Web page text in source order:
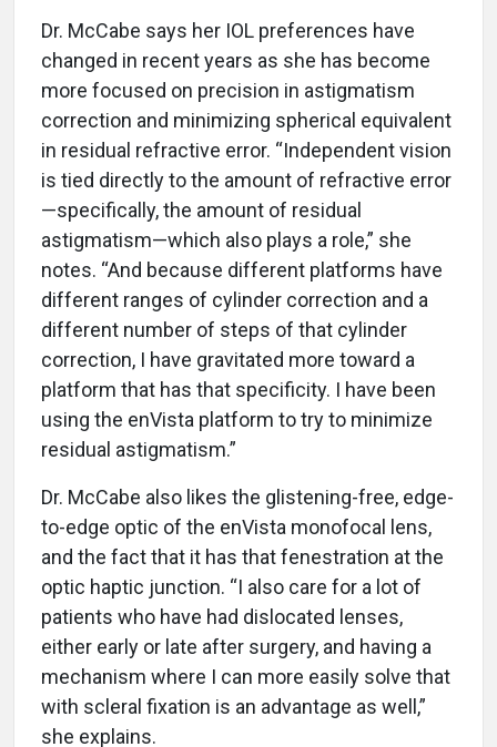
Dr. McCabe says her IOL preferences have
changed in recent years as she has become
more focused on precision in astigmatism
correction and minimizing spherical equivalent
in residual refractive error. “Independent vision
is tied directly to the amount of refractive error
—specifically, the amount of residual
astigmatism—which also plays a role,” she
notes. “And because different platforms have
different ranges of cylinder correction and a
different number of steps of that cylinder
correction, I have gravitated more toward a
platform that has that specificity. I have been
using the enVista platform to try to minimize
residual astigmatism.”
Dr. McCabe also likes the glistening-free, edge-
to-edge optic of the enVista monofocal lens,
and the fact that it has that fenestration at the
optic haptic junction. “I also care for a lot of
patients who have had dislocated lenses,
either early or late after surgery, and having a
mechanism where I can more easily solve that
with scleral fixation is an advantage as well,”
she explains.